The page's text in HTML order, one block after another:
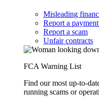
Misleading
Report a
Report a scam
Unfair contracts
FCA Warning List
Find our most up-to-
running scams or